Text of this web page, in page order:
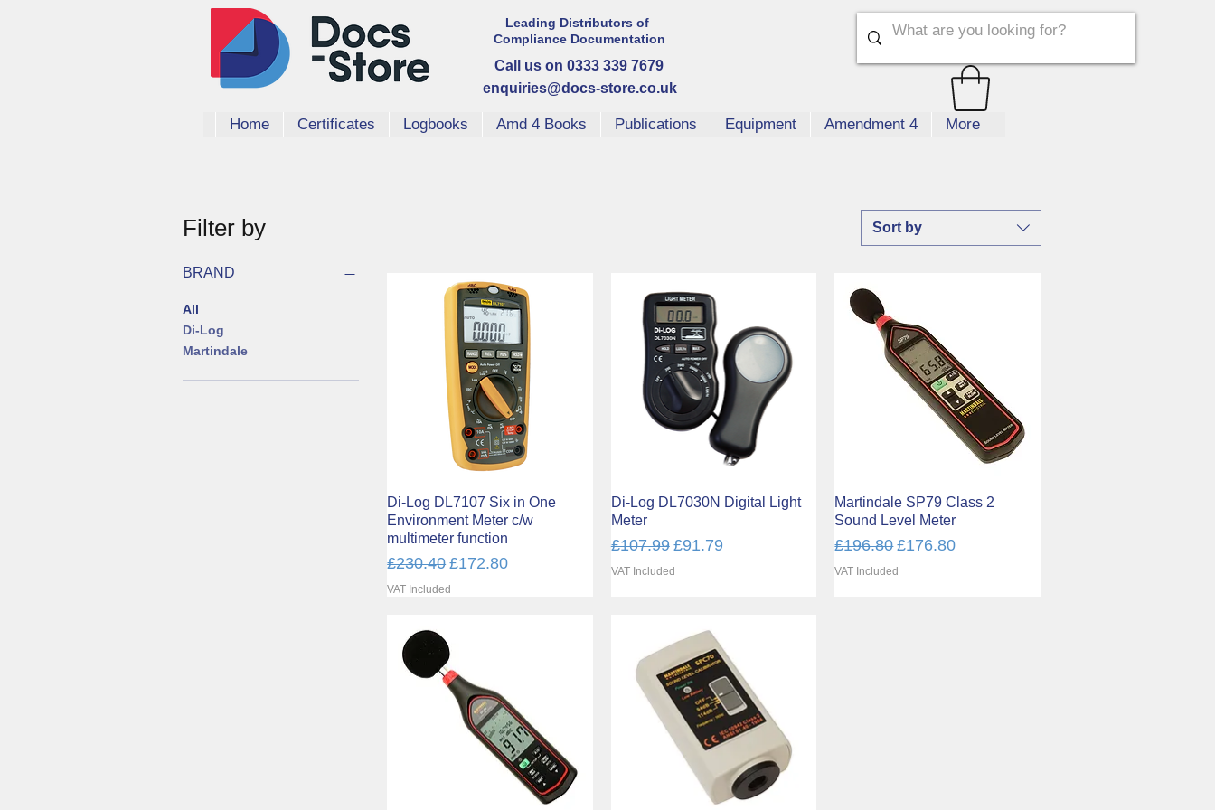
Leading Distributorsof
Compliance Documentation
Call us on 0333 339 7679
enquiries@docs-store.co.uk
Home Certificates Logbooks Amd 4 Books Publications Equipment Amendment 4 More
Filter by
BRAND
All
Di-Log
Martindale
Sort by
Quick View
Di-Log DL7107 Six in One
Environment Meter c/w
multimeter function
Regular Price
£230.40Sale Price
£172.80
VAT Included
Quick View
Di-Log DL7030N Digital Light
Meter
Regular Price
£107.99 Sale Price
£91.79
VAT Included
Quick View
Martindale SP79 Class 2
Sound Level Meter
Regular Price
£196.80Sale Price
£176.80
VAT Included